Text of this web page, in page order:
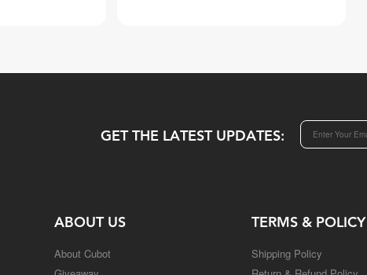
GET THE LATEST UPDATES:
ABOUT US
About Cubot
TERMS & POLICY
Shipping Policy